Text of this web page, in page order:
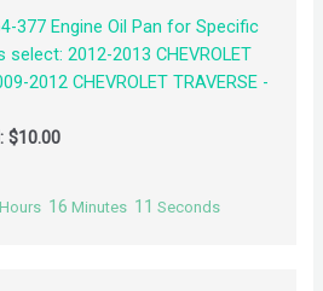
377 Engine Oil Pan for Specific
select: 2012-2013 CHEVROLET
2012 CHEVROLET TRAVERSE -
$10.00
Hours 16 Minutes 10 Seconds